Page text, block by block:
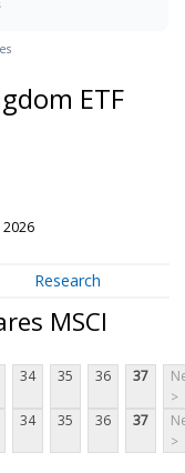
ETF
2026
Research
MSCI
34 35 36 37
>
34 35 36 37
>